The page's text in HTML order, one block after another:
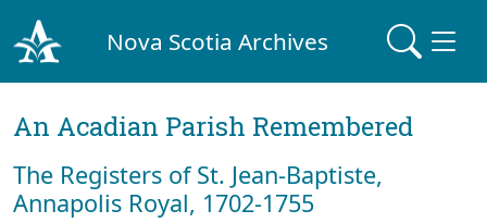
Nova Scotia Archives
An Acadian Parish Remembered
The Registers of St. Jean-Baptiste,
Annapolis Royal, 1702-1755